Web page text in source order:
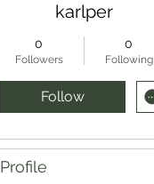
karlper
0
Followers
0
Following
Follow
Profile